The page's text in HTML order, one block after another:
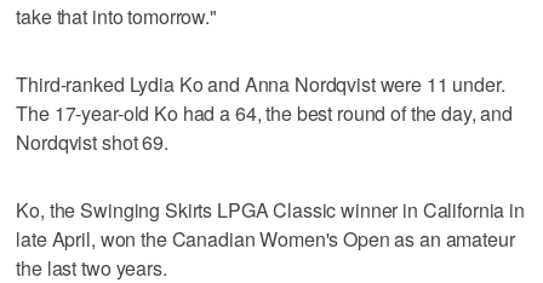
take that into tomorrow."
Third-ranked Lydia Ko and Anna Nordqvist were 11 under.
The 17-year-old Ko had a 64, the best round of the day, and
Nordqvist shot 69.
Ko, the Swinging Skirts LPGA Classic winner in California in
late April, won the Canadian Women's Open as an amateur
the last two years.